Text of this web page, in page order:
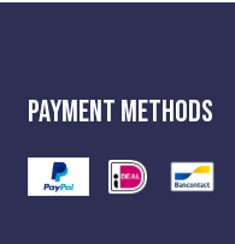
Payment Methods